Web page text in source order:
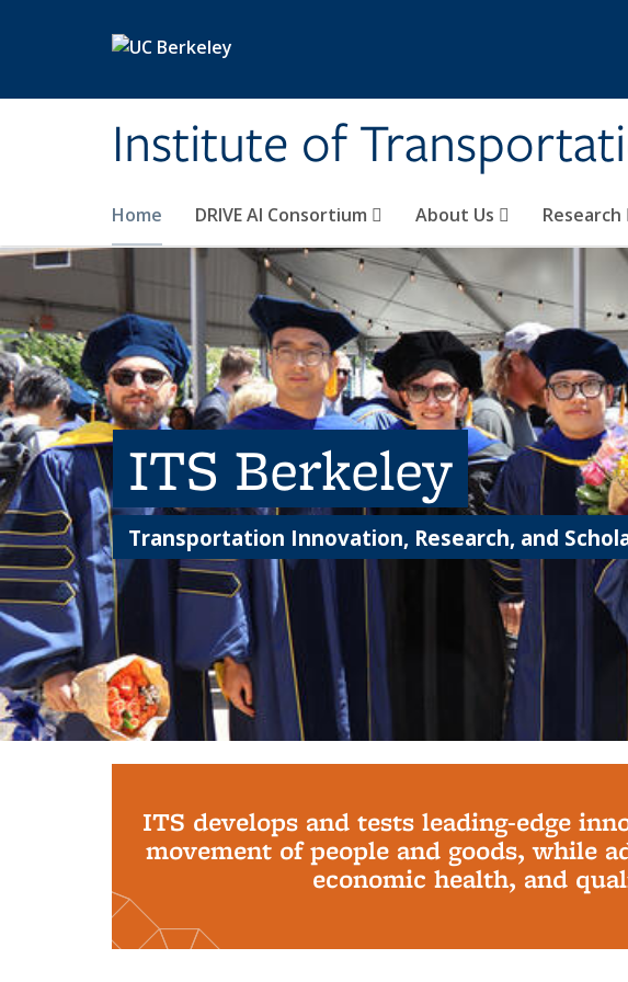
Institute of
Home DRIVE AI Consortium About Us Research
ITS Berkeley
Transportation Innovation, Research, and
ITS develops and tests leading-edge
movement of people and goods, while
economic health, and